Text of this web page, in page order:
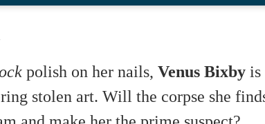
polish on her nails, Venus Bixby is
stolen art. Will the corpse she